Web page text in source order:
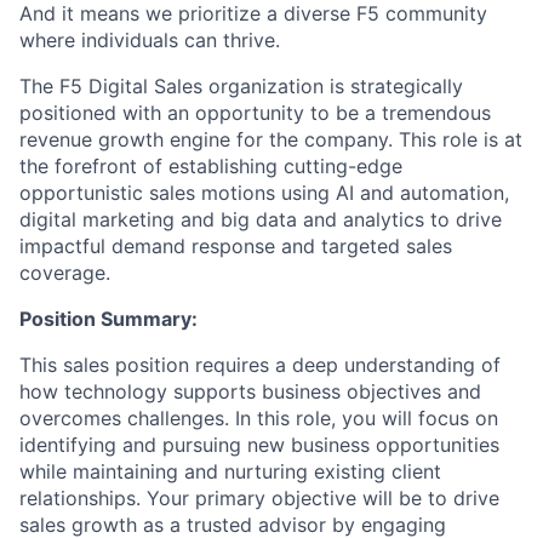
And it means we prioritize a diverse F5 community
where individuals can thrive.
The F5 Digital Sales organization is strategically
positioned with an opportunity to be a tremendous
revenue growth engine for the company. This role is at
the forefront of establishing cutting-edge
opportunistic sales motions using AI and automation,
digital marketing and big data and analytics to drive
impactful demand response and targeted sales
coverage.
Position Summary:
This sales position requires a deep understanding of
how technology supports business objectives and
overcomes challenges. In this role, you will focus on
identifying and pursuing new business opportunities
while maintaining and nurturing existing client
relationships. Your primary objective will be to drive
sales growth as a trusted advisor by engaging